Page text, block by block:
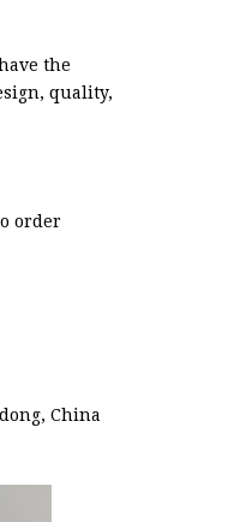
the
quality,
order
China